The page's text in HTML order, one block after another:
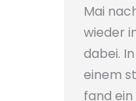
Mai
wieder
dabei.
einem
fand